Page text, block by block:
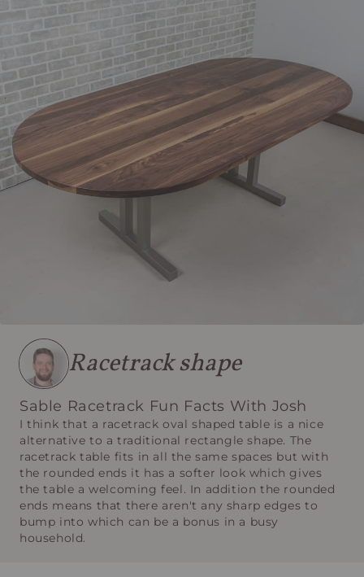
Racetrack shape
Sable Racetrack Fun Facts With Josh
I think that a racetrack oval shaped table is a nice
alternative to a traditional rectangle shape. The
racetrack table fits in all the same spaces but with
the rounded ends it has a softer look which gives
the table a welcoming feel. In addition the rounded
ends means that there aren't any sharp edges to
bump into which can be a bonus in a busy
household.